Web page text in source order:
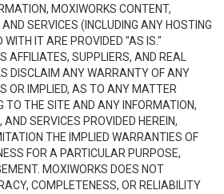
MOXIWORKS CONTENT,
SERVICES (INCLUDING ANY HOSTING
IT ARE PROVIDED "AS IS."
AFFILIATES, SUPPLIERS, AND REAL
DISCLAIM ANY WARRANTY OF ANY
OR IMPLIED, AS TO ANY MATTER
TO THE SITE AND ANY INFORMATION,
SERVICES PROVIDED HEREIN,
THE IMPLIED WARRANTIES OF
FOR A PARTICULAR PURPOSE,
MOXIWORKS DOES NOT
COMPLETENESS, OR RELIABILITY